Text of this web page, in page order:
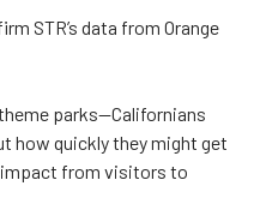
STR’s data from Orange
parks—Californians
how quickly they might get
from visitors to